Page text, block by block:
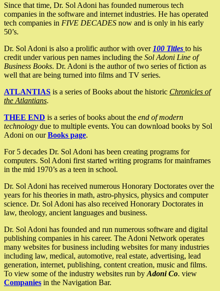
Since that time, Dr. Sol Adoni has founded numerous tech
companies in the software and internet industries. He has operated
tech companies in FIVE DECADES now and is only in his early
50’s.
Dr. Sol Adoni is also a prolific author with over 100 Titles to his
credit under various pen names including the Sol Adoni Line of
Business Books. Dr. Adoni is the author of two series of fiction as
well that are being turned into films and TV series.
ATLANTIAS is a series of Books about the historic Chronicles of
the Atlantians.
THEE END is a series of books about the end of modern
technology due to multiple events. You can download books by Sol
Adoni on ourBooks page.
For 5 decades Dr. Sol Adoni has been creating programs for
computers. Sol Adoni first started writing programs for mainframes
in the mid 1970’s as a teen in school.
Dr. Sol Adoni has received numerous Honorary Doctorates over the
years for his theories in math, astro-physics, physics and computer
science. Dr. Sol Adoni has also received Honorary Doctorates in
law, theology, ancient languages and business.
Dr. Sol Adoni has founded and run numerous software and digital
publishing companies in his career. The Adoni Network operates
many websites for business including websites for many industries
including law, medical, automotive, real estate, advertising, lead
generation, internet, publishing, content creation, music and films.
To view some of the industry websites run by Adoni Co. view
Companies in the Navigation Bar.